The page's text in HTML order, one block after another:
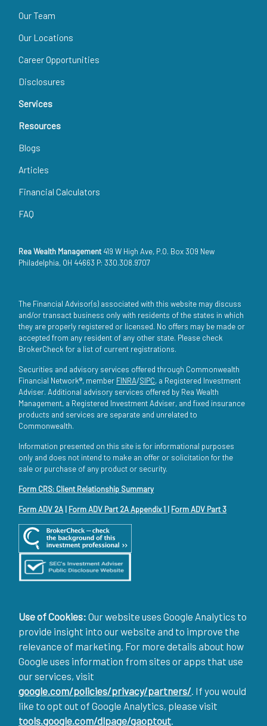
Our Team
Our Locations
Career Opportunities
Disclosures
Services
Resources
Blogs
Articles
Financial Calculators
FAQ
Rea Wealth Management 419 W High Ave, P.O. Box 309 New
Philadelphia, OH 44663 P: 330.308.9707
The Financial Advisor(s) associated with this website may discuss
and/or transact business only with residents of the states in which
they are properly registered or licensed. No offers may be made or
accepted from any resident of any other state. Please check
BrokerCheck for a list of current registrations.
Securities and advisory services offered through Commonwealth
Financial Network®, member FINRA/SIPC, a Registered Investment
Adviser. Additional advisory services offered by Rea Wealth
Management, a Registered Investment Adviser, and fixed insurance
products and services are separate and unrelated to
Commonwealth.
Information presented on this site is for informational purposes
only and does not intend to make an offer or solicitation for the
sale or purchase of any product or security.
Form CRS: Client Relationship Summary
Form ADV 2A Form ADV Part 2A Appendix 1 Form ADV Part 3
Use of Cookies: Our website uses Google Analytics to
provide insight into our website and to improve the
relevance of marketing. For more details about how
Google uses information from sites or apps that use
our services, visit
google.com/policies/privacy/partners/. If you would
like to opt out of Google Analytics, please visit
tools.google.com/dlpage/gaoptout.